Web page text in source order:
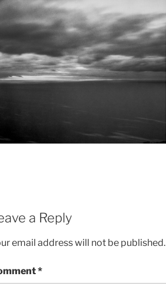
a Reply
email address will not be published.
*